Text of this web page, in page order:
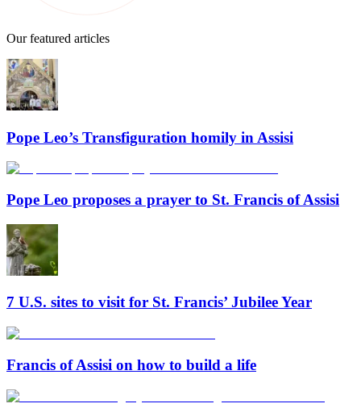
Our featured articles
Pope Leo’s Transfiguration homily in Assisi
Pope Leo proposes a prayer to St. Francis of Assisi
7 U.S. sites to visit for St. Francis’ Jubilee Year
Francis of Assisi on how to build a life